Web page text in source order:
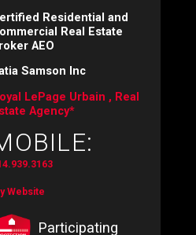
Residential and
Real Estate
AEO
Samson Inc
LePage Urbain , Real
Agency*
Website
Participating